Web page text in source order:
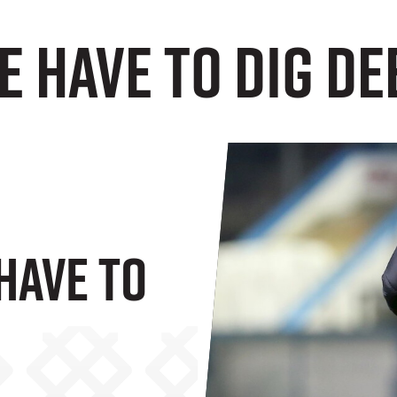
have to dig
To